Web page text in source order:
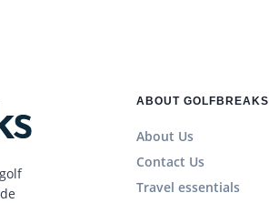
ABOUT GOLFBREAKS
About Us
Contact Us
Travel essentials